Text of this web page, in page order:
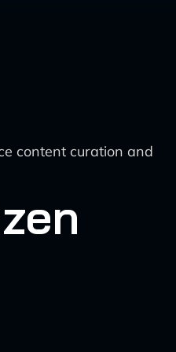
content curation and